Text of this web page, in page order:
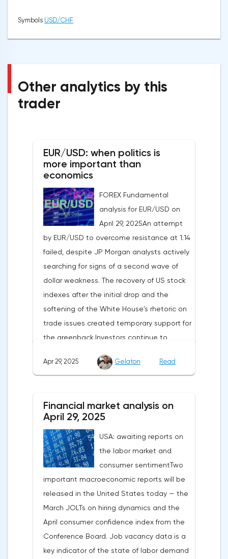
Symbols USD/CHF
Other analytics by this
trader
EUR/USD: when politics is
more important than
economics
FOREX Fundamental
analysis for EUR/USD on
April 29, 2025An attempt
by EUR/USD to overcome resistance at 1.14
failed, despite JP Morgan analysts actively
searching for signs of a second wave of
dollar weakness. The recovery of US stock
indexes after the initial drop and the
softening of the White House's rhetoric on
trade issues created temporary support for
the greenback.Investors continue to
be it the Fed or the Trump administration.
long-term benefits and the introduction of
record tariffs, the S&P 500 really came
under pressure, which initially caused
capital outflows to Europe and a
weakening dollar. However, subsequent
signals about a possible easing of car
duties and the prospects for extending tax
benefits changed the mood.Major financial
institutions remain confident in the euro's
growth potential. JP Morgan, BNP Paribas
and Danske Bank forecast the exchange
Apr 29, 2025 Gelaton Read
Financial market analysis on
April 29, 2025
USA: awaiting reports on
the labor market and
consumer sentimentTwo
important macroeconomic reports will be
released in the United States today — the
March JOLTs on hiring dynamics and the
April consumer confidence index from the
Conference Board. Job vacancy data is a
key indicator of the state of labor demand